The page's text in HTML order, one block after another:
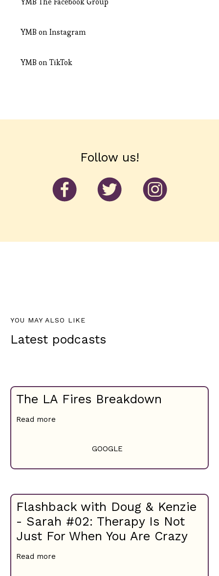
YMB onInstagram
YMB onTikTok
Follow us!
YOU MAY ALSO LIKE
Latest podcasts
The LA Fires Breakdown
Read more
GOOGLE
Flashback with Doug & Kenzie
- Sarah #02: Therapy Is Not
Just For When You Are Crazy
Read more